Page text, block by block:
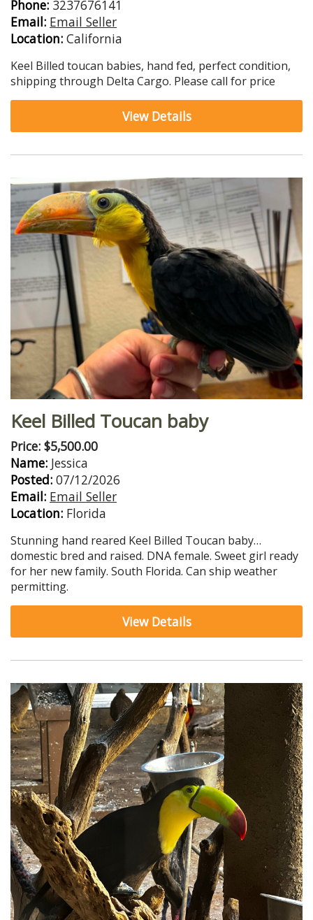
Phone: 3237676141
Email: Email Seller
Location: California
Keel Billed toucan babies, hand fed, perfect condition,
shipping through Delta Cargo. Please call for price
View Details
Keel Billed Toucan baby
Price: $5,500.00
Name: Jessica
Posted: 07/12/2026
Email: Email Seller
Location: Florida
Stunning hand reared Keel Billed Toucan baby…
domestic bred and raised. DNA female. Sweet girl ready
for her new family. South Florida. Can ship weather
permitting.
View Details